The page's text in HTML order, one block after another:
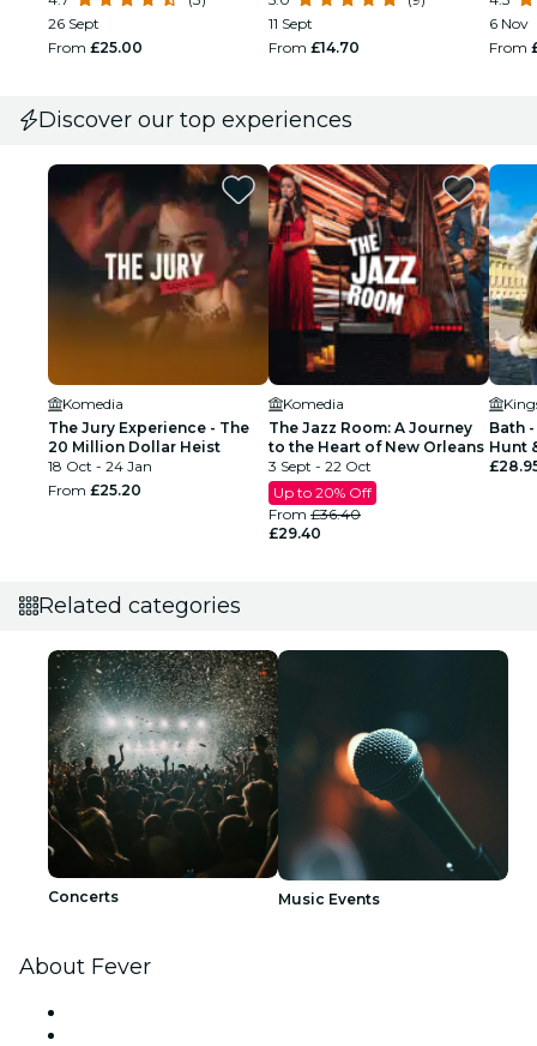
26 Sept
From £25.00
11 Sept
From £14.70
6 Nov
From
Discover our top experiences
Komedia
The Jury Experience - The
20 Million Dollar Heist
18 Oct - 24 Jan
From £25.20
Komedia
The Jazz Room: A Journey
to the Heart of New Orleans
3 Sept - 22 Oct
Up to 20% Off
From £36.40
£29.40
Bath
Hunt
for
Related categories
Concerts Music Events
About Fever